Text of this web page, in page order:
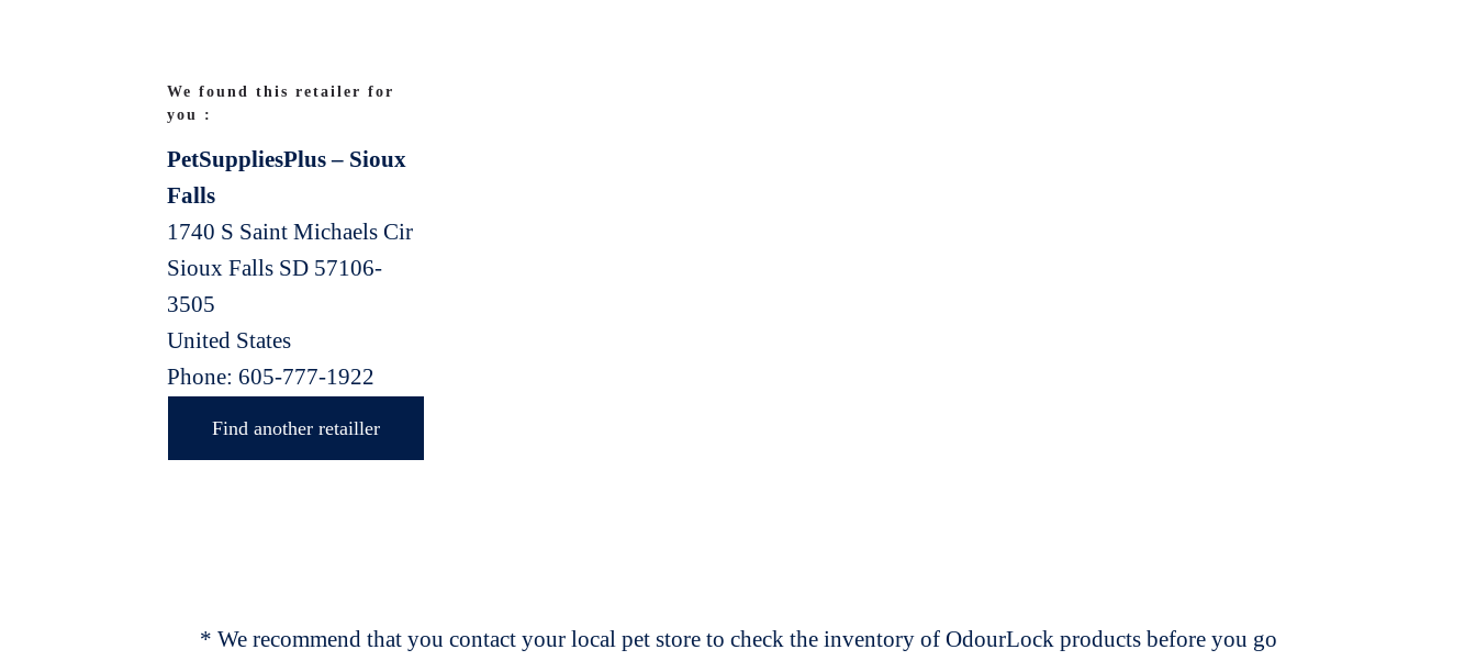
We found this retailer for
you :
PetSuppliesPlus – Sioux
Falls
1740 S Saint Michaels Cir
Sioux Falls SD 57106-
3505
United States
Phone: 605-777-1922
Find another retailler
* We recommend that you contact your local pet store to check the inventory of OdourLock products before you go